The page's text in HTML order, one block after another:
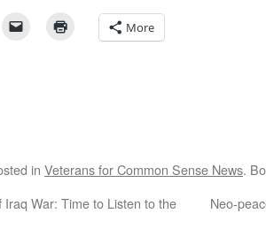
More
in Veterans for Common Sense News.
Iraq War: Time to Listen to the
Neo-